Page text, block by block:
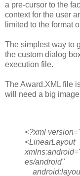
a pre-cursor to the
context for the user
limited to the format
The simplest way to
the custom dialog
execution file.
The Award.XML file
will need a big
<?xml
<LinearLayout
es/android"